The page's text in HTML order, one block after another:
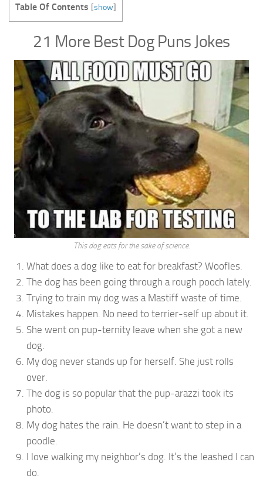
Table Of Contents [show]
21 More Best Dog Puns Jokes
This dog eats for the sake of science.
What does a dog like to eat for breakfast? Woofles.
The dog has been going through a rough pooch lately.
Trying to train my dog was a Mastiff waste of time.
Mistakes happen. No need to terrier-self up about it.
She went on pup-ternity leave when she got a new
dog.
My dog never stands up for herself. She just rolls
over.
The dog is so popular that the pup-arazzi took its
photo.
My dog hates the rain. He doesn’t want to step in a
poodle.
I love walking my neighbor’s dog. It’s the leashed I can
do.